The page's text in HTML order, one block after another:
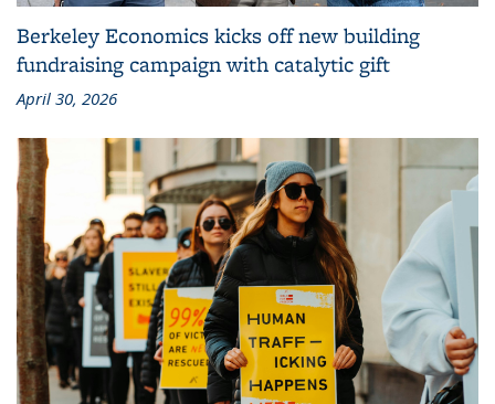
Berkeley Economics kicks off new building
fundraising campaign with catalytic gift
April 30, 2026